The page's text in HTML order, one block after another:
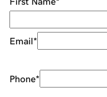
Email*
Phone*